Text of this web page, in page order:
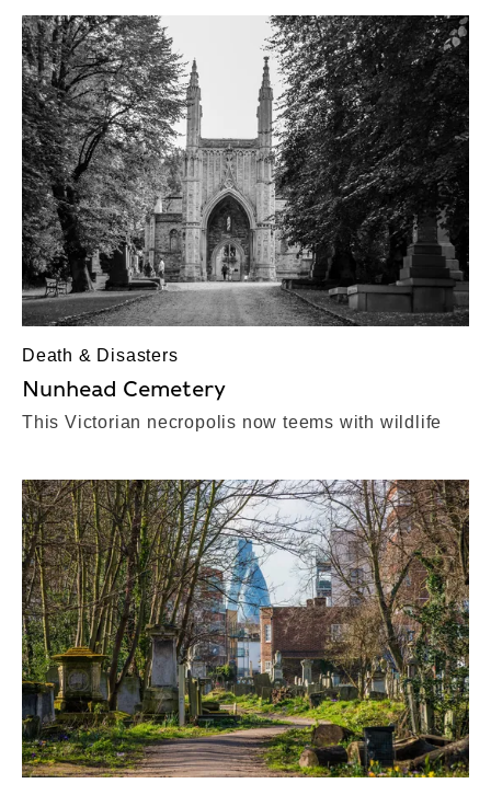
Death & Disasters
Nunhead Cemetery
This Victorian necropolis now teems with wildlife